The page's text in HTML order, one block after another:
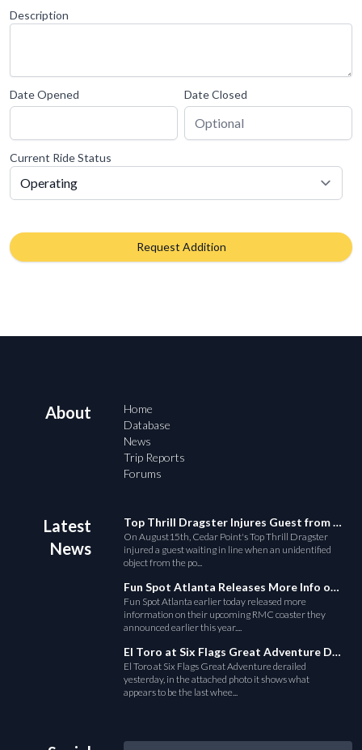
Description
Date Opened Date Closed
Current Ride Status
Request Addition
About
Home
Database
News
Trip Reports
Forums
Latest
News
Top Thrill Dragster Injures Guest from Fallen Object
On August15th, Cedar Point's Top Thrill Dragster
injured a guest waiting in line when an unidentified
object from the po...
Fun Spot Atlanta Releases More Info on Their RMC Coaster
Fun Spot Atlanta earlier today released more
information on their upcoming RMC coaster they
announced earlier this year....
El Toro at Six Flags Great Adventure Derails
El Toro at Six Flags Great Adventure derailed
yesterday, in the attached photo it shows what
appears to be the last whee...